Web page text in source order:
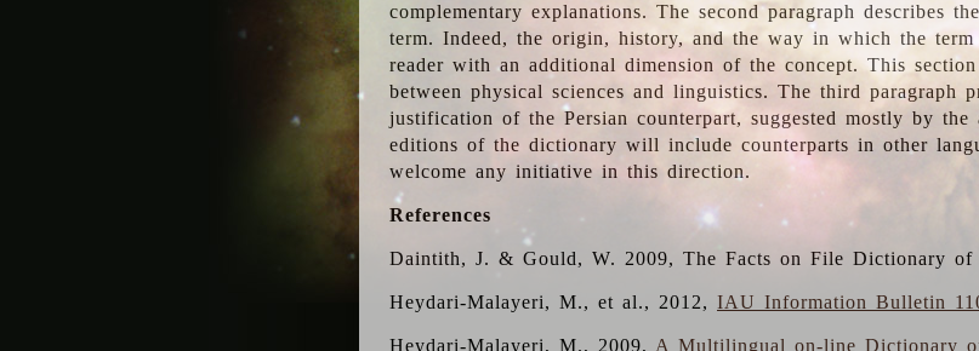
complementary explanations. The second paragraph describes
term. Indeed, the origin, history, and the way in which the term
reader with an additional dimension of the concept. This
between physical sciences and linguistics. The third paragraph
justification of the Persian counterpart, suggested mostly by the
editions of the dictionary will include counterparts in other
welcome any initiative in this direction.
References
Daintith, J. & Gould, W. 2009, The Facts on File Dictionary of
Heydari-Malayeri, M., et al., 2012, IAU Information Bulletin
Heydari-Malayeri, M., 2009, A Multilingual on-line Dictionary